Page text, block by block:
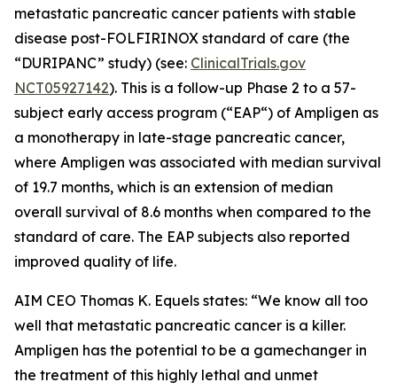
metastatic pancreatic cancer patients with stable
disease post-FOLFIRINOX standard of care (the
“DURIPANC” study) (see: ClinicalTrials.gov
NCT05927142). This is a follow-up Phase 2 to a 57-
subject early access program (“EAP“) of Ampligen as
a monotherapy in late-stage pancreatic cancer,
where Ampligen was associated with median survival
of 19.7 months, which is an extension of median
overall survival of 8.6 months when compared to the
standard of care. The EAP subjects also reported
improved quality of life.
AIM CEO Thomas K. Equels states: “We know all too
well that metastatic pancreatic cancer is a killer.
Ampligen has the potential to be a gamechanger in
the treatment of this highly lethal and unmet